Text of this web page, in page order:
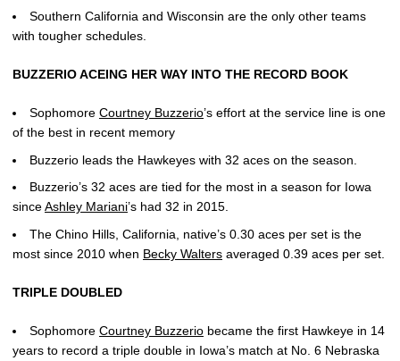
Southern California and Wisconsin are the only other teams
with tougher schedules.
BUZZERIO ACEING HER WAY INTO THE RECORD BOOK
Sophomore Courtney Buzzerio’s effort at the service line is one
of the best in recent memory
Buzzerio leads the Hawkeyes with 32 aces on the season.
Buzzerio’s 32 aces are tied for the most in a season for Iowa
sinceAshley Mariani’s had 32 in 2015.
The Chino Hills, California, native’s 0.30 aces per set is the
most since 2010 when Becky Walters averaged 0.39 aces per set.
TRIPLE DOUBLED
Sophomore Courtney Buzzerio became the first Hawkeye in 14
years to record a triple double in Iowa’s match at No. 6 Nebraska